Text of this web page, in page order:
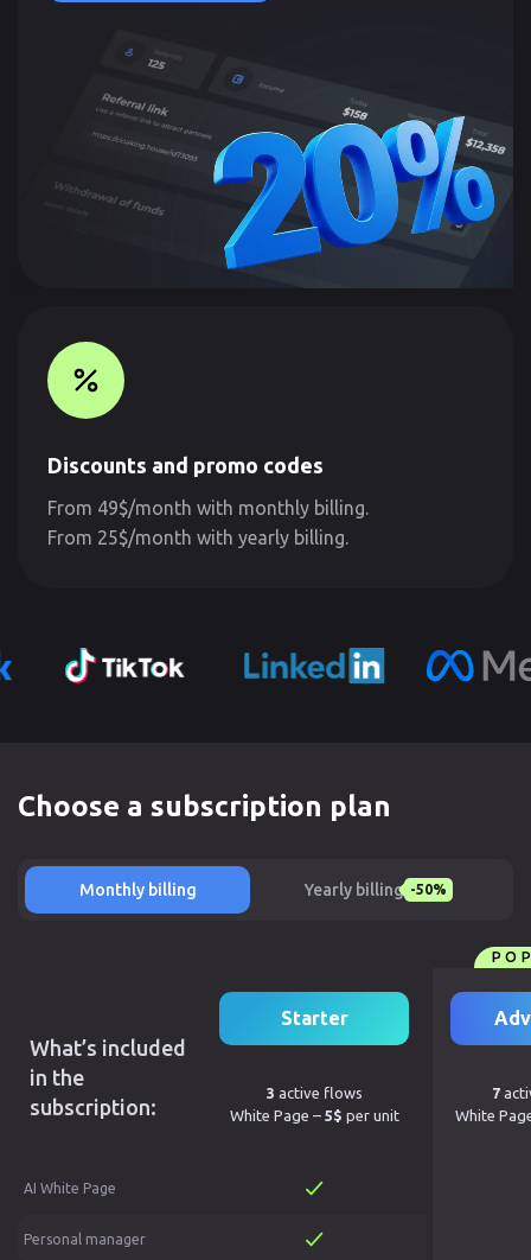
Discounts and promo codes
From 49$/month with monthly billing.
From 25$/month with yearly billing.
Choose a subscription plan
Monthly billing Yearly billing -50%
What’s included
in the
subscription:
AI White Page
Personal manager
Starter
3 active flows
White Page – 5$ per unit
7
White